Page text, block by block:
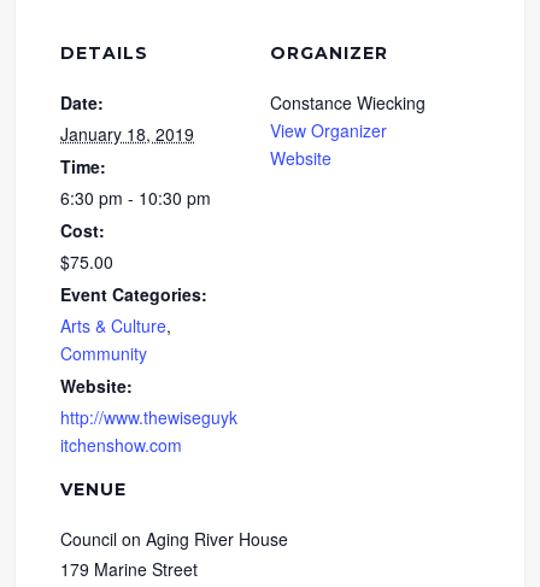
DETAILS
Date:
January 18, 2019
Time:
6:30 pm - 10:30 pm
Cost:
$75.00
Event Categories:
Arts & Culture,
Community
Website:
http://www.thewiseguyk
itchenshow.com
VENUE
Council on Aging River House
179 Marine Street
ORGANIZER
Constance Wiecking
View Organizer
Website